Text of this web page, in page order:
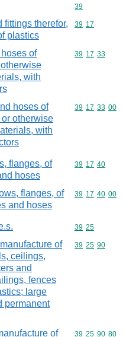
Commodity
39
fittings therefor,
plastics
Commodity
39 17
of
with
Commodity
39 17 33
hoses of
otherwise
with
Commodity
39 17 33 00
flanges, of
hoses
Commodity
39 17 40
flanges, of
and hoses
Commodity
39 17 40 00
Commodity
39 25
of
ceilings,
and
fences
large
permanent
Commodity
39 25 90
of Commodity
39 25 90 80